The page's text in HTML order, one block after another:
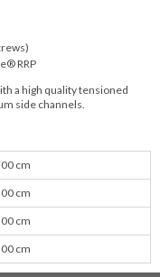
RRP
a high quality tensioned
side channels.
cm
cm
cm
cm